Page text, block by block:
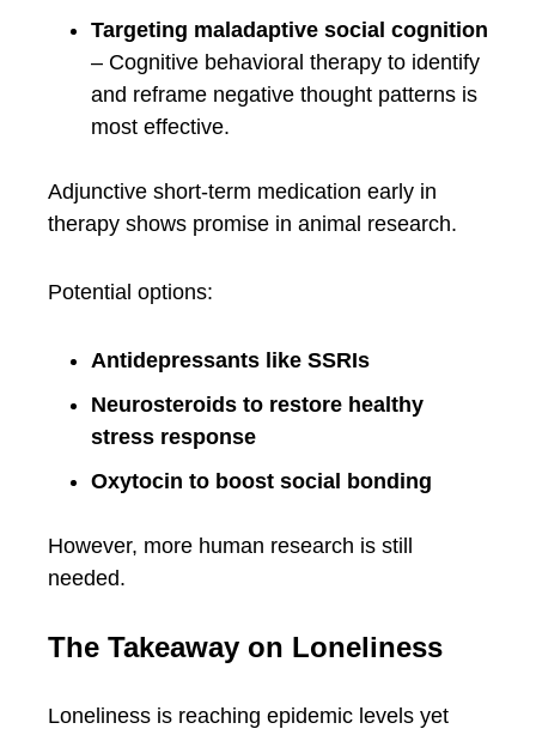
Targeting maladaptive social cognition
– Cognitive behavioral therapy to identify
and reframe negative thought patterns is
most effective.
Adjunctive short-term medication early in
therapy shows promise in animal research.
Potential options:
Antidepressants like SSRIs
Neurosteroids to restore healthy
stress response
Oxytocin to boost social bonding
However, more human research is still
needed.
The Takeaway on Loneliness
Loneliness is reaching epidemic levels yet